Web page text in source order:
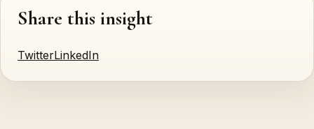
Share this insight
TwitterLinkedIn